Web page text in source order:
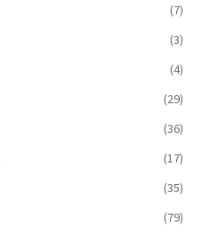
(7)
(3)
(4)
(29)
(36)
(17)
(35)
(79)